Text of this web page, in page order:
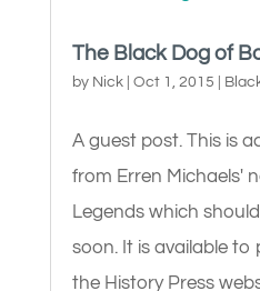
The Black Dog of
by Nick| Oct 1, 2015
A guest post. This is
from Erren Michaels'
Legends which
soon. It is available to
the History Press